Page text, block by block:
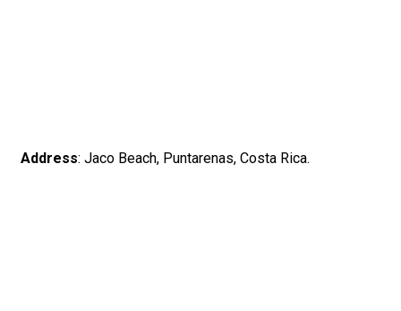
Address: Jaco Beach, Puntarenas, Costa Rica.